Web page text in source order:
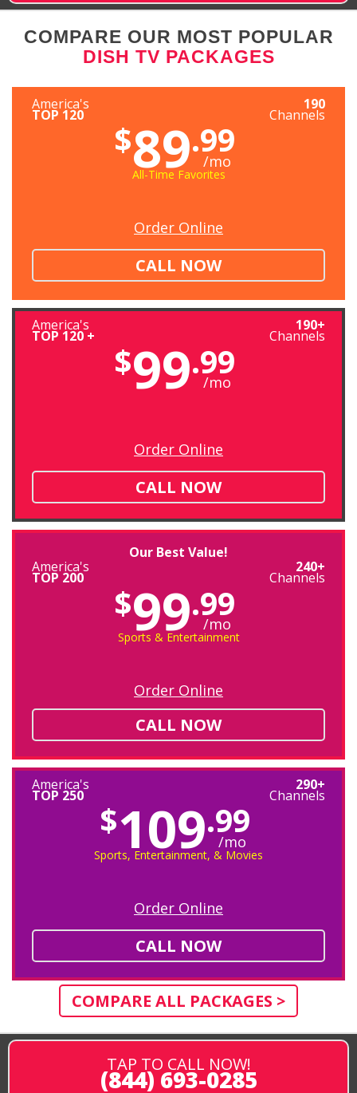
COMPARE OUR MOST POPULAR
DISH TV PACKAGES
America's
TOP 120
190
Channels
$89.99
/mo
All-Time Favorites
Order Online
CALL NOW
America's
TOP 120 +
190+
Channels
$99.99
/mo
Order Online
CALL NOW
Our Best Value!
America's
TOP 200
240+
Channels
$99.99
/mo
Sports & Entertainment
Order Online
CALL NOW
America's
TOP 250
290+
Channels
$109.99
/mo
Sports, Entertainment, & Movies
Order Online
CALL NOW
COMPARE ALL PACKAGES >
TAP TO CALL NOW!
(844) 693-0285